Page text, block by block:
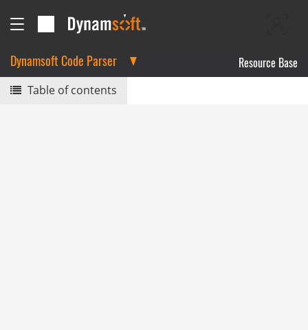
Dynamsoft Code Parser Resource Base
Table of contents